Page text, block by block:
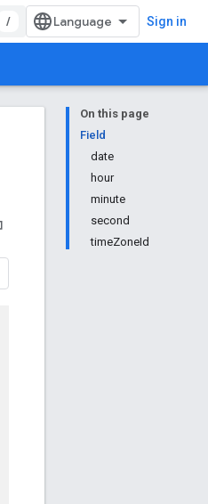
/ Sign in
On this page
Field
date
hour
minute
second
timeZoneId